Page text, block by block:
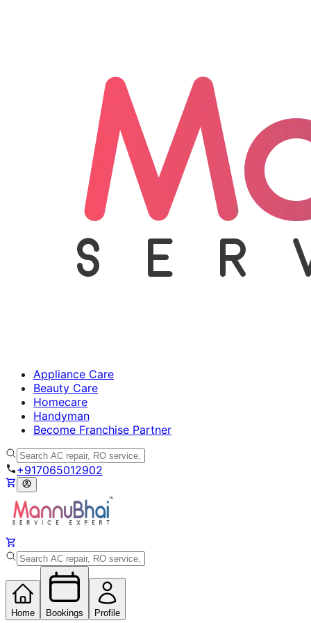
Appliance Care
Beauty Care
Homecare
Handyman
Become Franchise Partner
+917065012902
Home Bookings Profile